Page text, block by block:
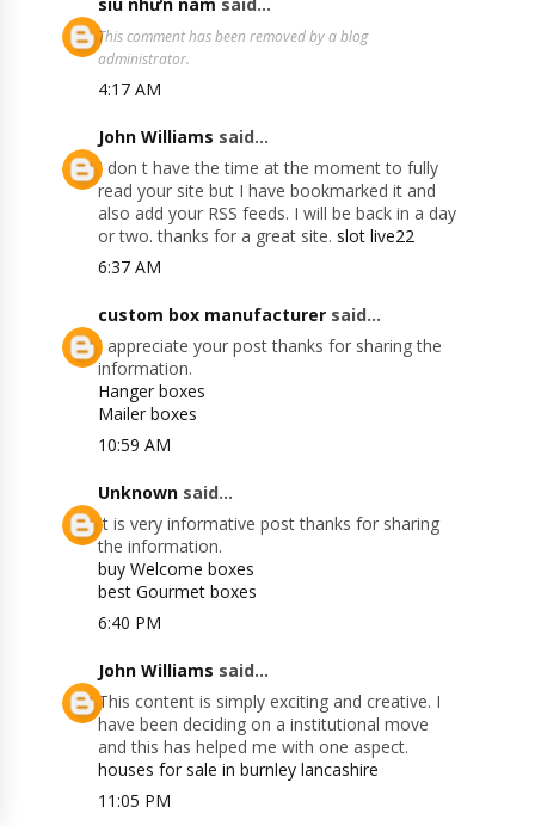
This comment has been removed by a blog
administrator.
4:17 AM
John Williams said...
I don t have the time at the moment to fully
read your site but I have bookmarked it and
also add your RSS feeds. I will be back in a day
or two. thanks for a great site. slot live22
6:37 AM
custom box manufacturer said...
I appreciate your post thanks for sharing the
information.
Hanger boxes
Mailer boxes
10:59 AM
Unknown said...
It is very informative post thanks for sharing
the information.
buy Welcome boxes
best Gourmet boxes
6:40 PM
John Williams said...
This content is simply exciting and creative. I
have been deciding on a institutional move
and this has helped me with one aspect.
houses for sale in burnley lancashire
11:05 PM